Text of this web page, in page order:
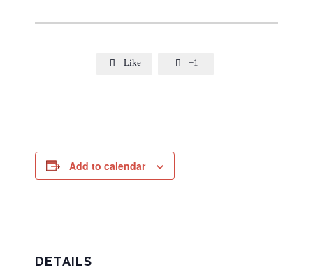
 Like  +1
Add to calendar
DETAILS